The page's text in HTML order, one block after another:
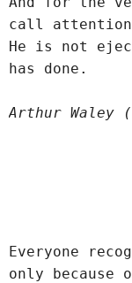
call attention
He is not
has done.
Arthur Waley
Everyone
only because